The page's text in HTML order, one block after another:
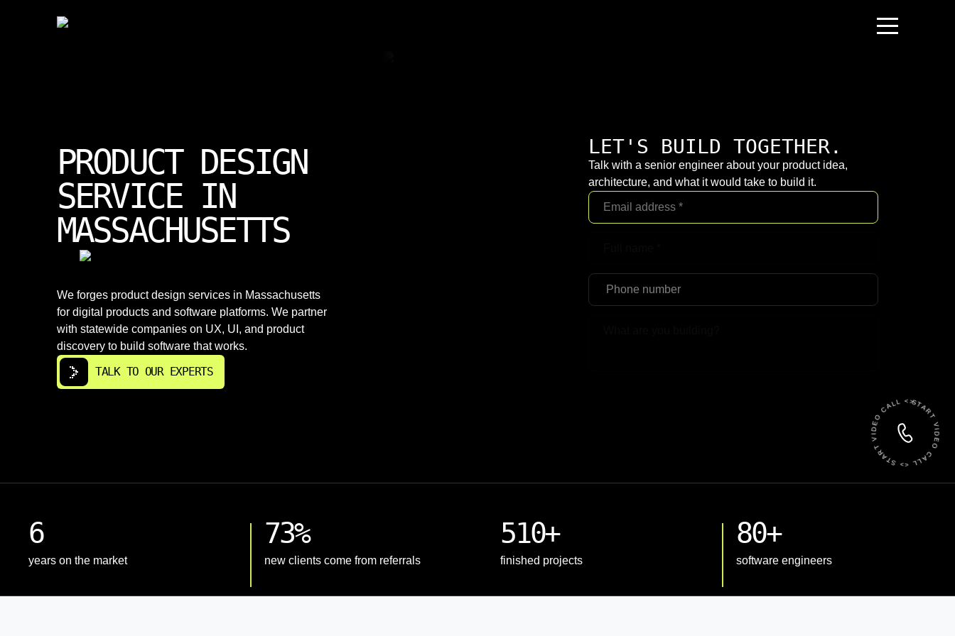
PRODUCT DESIGN
SERVICE IN
MASSACHUSETTS
We forges product design services in Massachusetts
for digital products and software platforms. We partner
with statewide companies on UX, UI, and product
discovery to build software that works.
TALK TO OUR EXPERTS
LET'S BUILD TOGETHER.
Talk with a senior engineer about your product idea,
architecture, and what it would take to build it.
START VIDEO CALL <> START VIDEO CALL <>
6
years on the market
73%
new clients come from referrals
510+
finished projects
80+
software engineers